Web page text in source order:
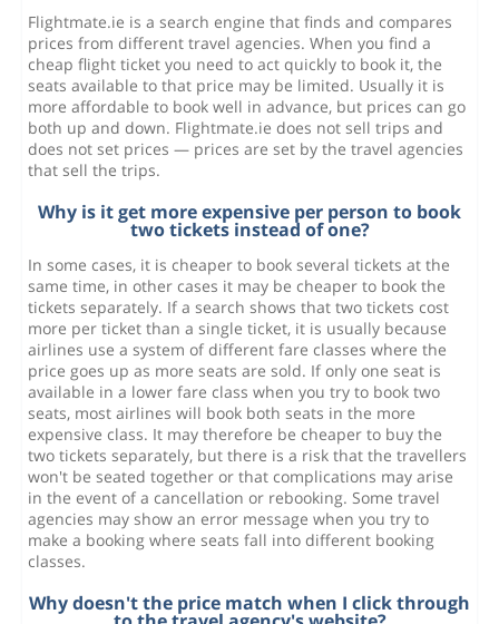
Flightmate.ie is a search engine that finds and compares
prices from different travel agencies. When you find a
cheap flight ticket you need to act quickly to book it, the
seats available to that price may be limited. Usually it is
more affordable to book well in advance, but prices can go
both up and down. Flightmate.ie does not sell trips and
does not set prices — prices are set by the travel agencies
that sell the trips.
Why is it get more expensive per person to book
two tickets instead of one?
In some cases, it is cheaper to book several tickets at the
same time, in other cases it may be cheaper to book the
tickets separately. If a search shows that two tickets cost
more per ticket than a single ticket, it is usually because
airlines use a system of different fare classes where the
price goes up as more seats are sold. If only one seat is
available in a lower fare class when you try to book two
seats, most airlines will book both seats in the more
expensive class. It may therefore be cheaper to buy the
two tickets separately, but there is a risk that the travellers
won't be seated together or that complications may arise
in the event of a cancellation or rebooking. Some travel
agencies may show an error message when you try to
make a booking where seats fall into different booking
classes.
Why doesn't the price match when I click through